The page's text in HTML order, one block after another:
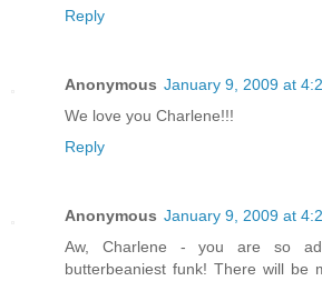
Reply
Anonymous January 9, 2009 at
We love you Charlene!!!
Reply
Anonymous January 9, 2009 at
Aw, Charlene - you are so
butterbeaniest funk! There will be